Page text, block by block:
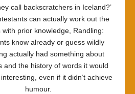
call backscratchers in Iceland?’
can actually work out the
with prior knowledge, Randling:
know already or guess wildly
actually had something about
and the history of words it would
even if it didn’t achieve
humour.